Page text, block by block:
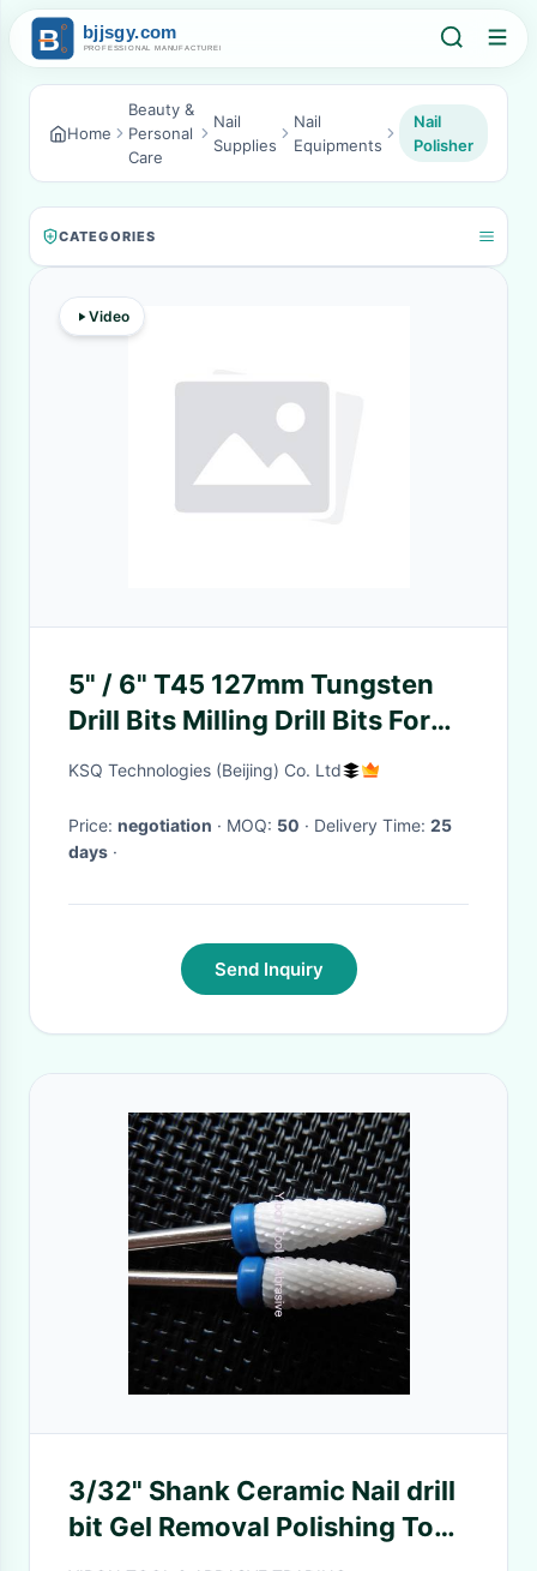
Home
Beauty &
Personal
Care
Nail
Supplies
Nail
Equipments
Nail
Polisher
CATEGORIES
Video
5" / 6" T45 127mm Tungsten
Drill Bits Milling Drill Bits For
Making Large Cut Holes
KSQ Technologies (Beijing) Co. Ltd
Price: negotiation · MOQ: 50 · Delivery Time: 25
days ·
Send Inquiry
3/32" Shank Ceramic Nail drill
bit Gel Removal Polishing Tool
Pedicure Manicure